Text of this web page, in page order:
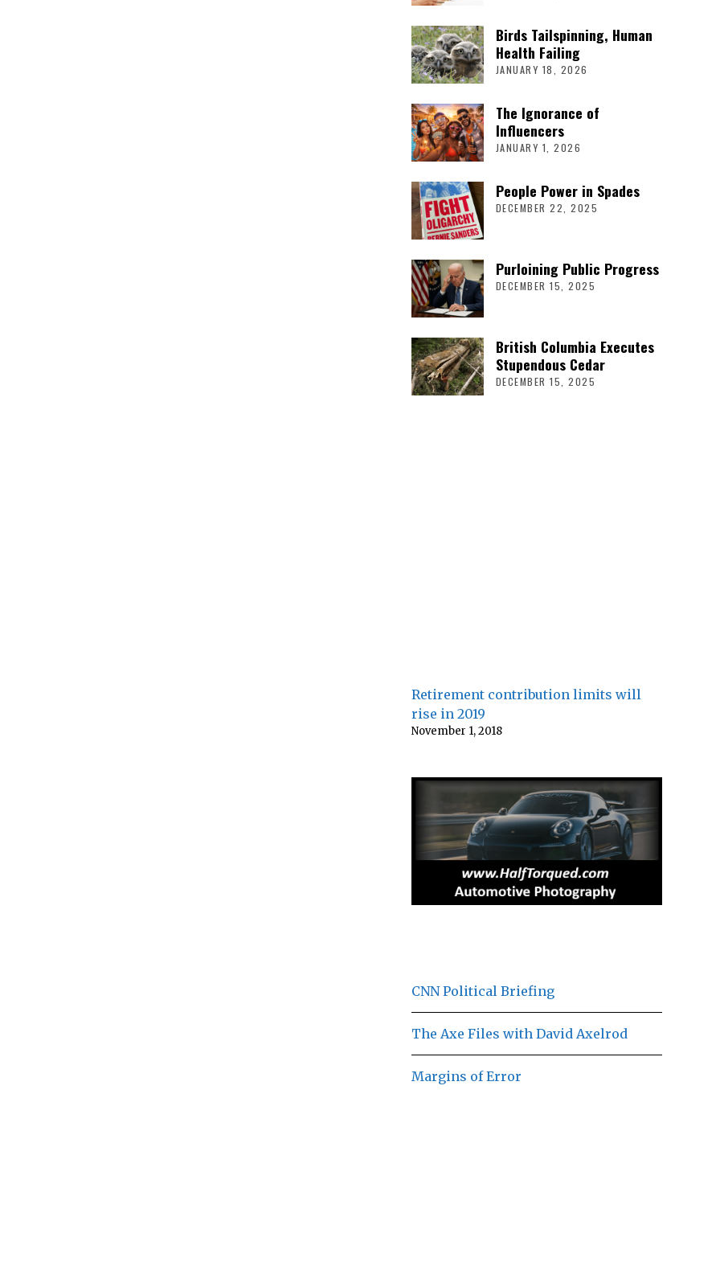
Birds Tailspinning, Human
Health Failing
JANUARY 18, 2026
The Ignorance of
Influencers
JANUARY 1, 2026
People Power in Spades
DECEMBER 22, 2025
Purloining Public Progress
DECEMBER 15, 2025
British Columbia Executes
Stupendous Cedar
DECEMBER 15, 2025
Retirement contribution limits will
rise in 2019
November 1, 2018
CNN Political Briefing
The Axe Files with David Axelrod
Margins of Error